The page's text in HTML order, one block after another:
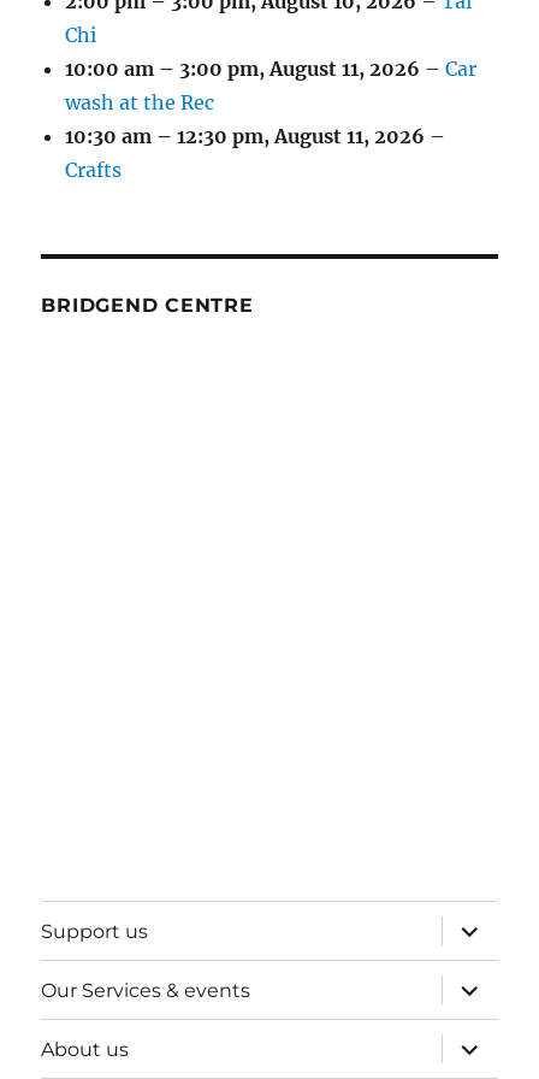
Chi
10:00 am – 3:00 pm,August 11, 2026 –Car
wash at the Rec
10:30 am – 12:30 pm,August 11, 2026 –
Crafts
BRIDGEND CENTRE
Support us
expand
child
menu
Our Services & events
expand
child
menu
About us
expand
child